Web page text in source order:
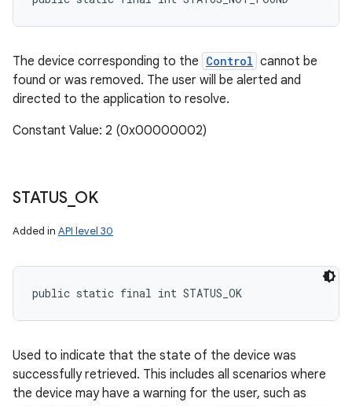
The device corresponding to the Control cannot be
found or was removed. The user will be alerted and
directed to the application to resolve.
Constant Value: 2 (0x00000002)
STATUS_ OK
Added in API level 30
public static final int STATUS_OK
Used to indicate that the state of the device was
successfully retrieved. This includes all scenarios where
the device may have a warning for the user, such as